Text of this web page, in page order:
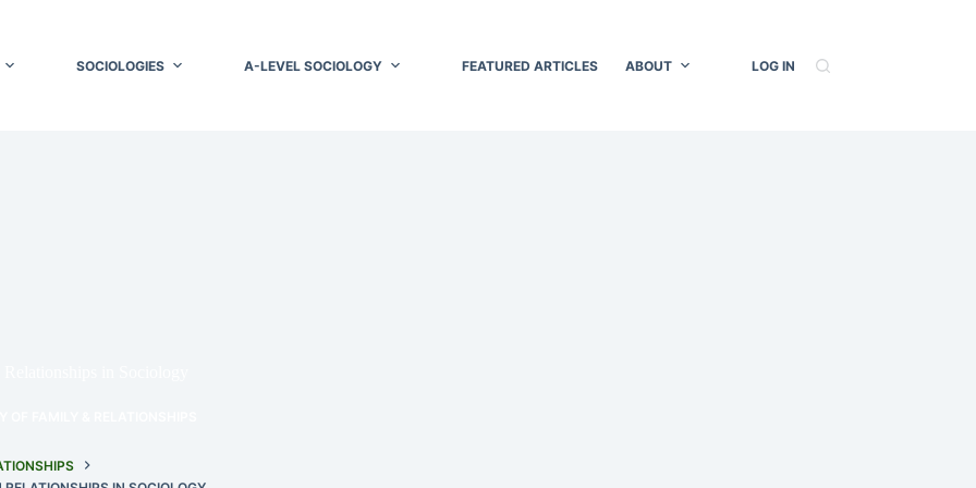
SOCIOLOGIES A-LEVEL SOCIOLOGY FEATURED ARTICLES ABOUT LOG IN